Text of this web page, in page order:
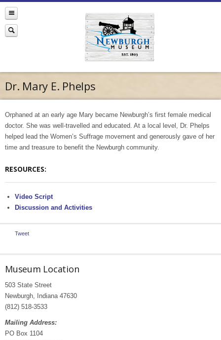
Dr. Mary E. Phelps
Orphaned at an early age Mary became Newburgh’s first female medical
doctor. She was well-travelled and educated. At a local level, Dr. Phelps
helped lead the Women’s Suffrage movement and generously gave of her
time and treasure to benefit the Newburgh community.
RESOURCES:
Video Script
Discussion and Activities
Tweet
Museum Location
503 State Street
Newburgh, Indiana 47630
(812) 518-3533
Mailing Address:
PO Box 1104